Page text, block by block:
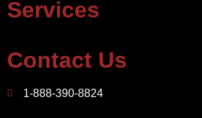
Services
Contact Us
1-888-390-8824